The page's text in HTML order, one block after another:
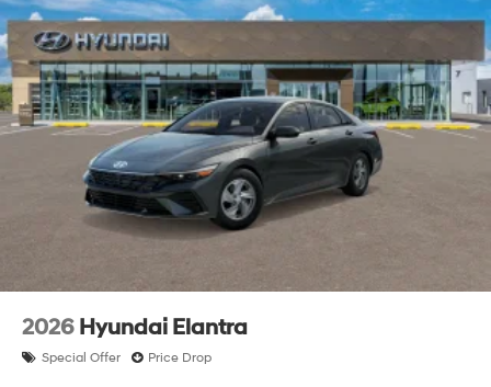
2026 Hyundai Elantra
Special Offer Price Drop